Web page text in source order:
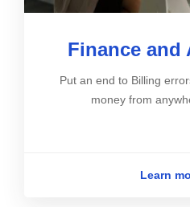
Finance and
Put an end to Billing
money from
Learn